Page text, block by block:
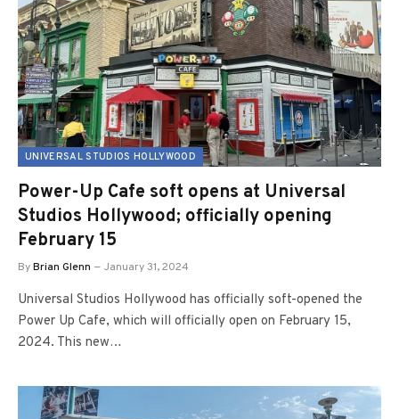
UNIVERSAL STUDIOS HOLLYWOOD
Power-Up Cafe soft opens at Universal
Studios Hollywood; officially opening
February 15
ByBrian Glenn January 31, 2024
Universal Studios Hollywood has officially soft-opened the
Power Up Cafe, which will officially open on February 15,
2024. This new…